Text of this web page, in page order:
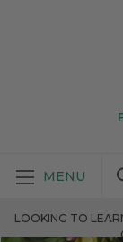
LOOKING TO